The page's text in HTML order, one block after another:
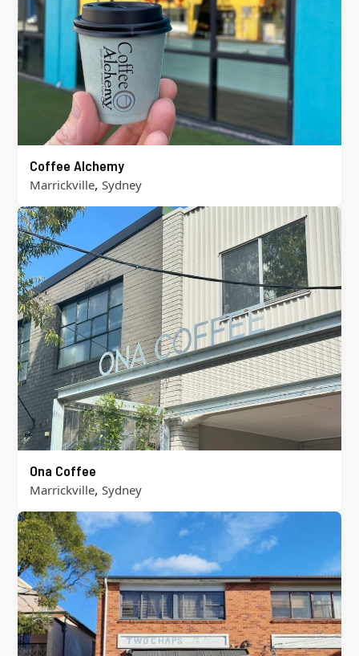
Coffee Alchemy
Marrickville, Sydney
Ona Coffee
Marrickville, Sydney